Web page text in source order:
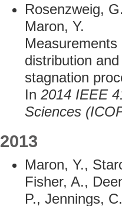
Rosenzweig,
Maron, Y.
distribution
stagnation
In 2014 IEEE
Sciences
2013
Maron, Y.,
Fisher, A.,
P., Jennings,